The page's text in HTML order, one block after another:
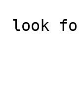
look